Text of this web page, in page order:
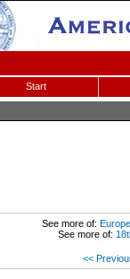
Start
See more of:
See more of:
<<